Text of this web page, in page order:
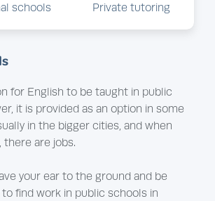
schools Private tutoring
for English to be taught in public
it is provided as an option in some
in the bigger cities, and when
there are jobs.
your ear to the ground and be
find work in public schools in